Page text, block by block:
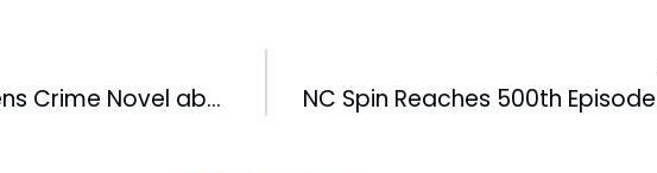
WRAL’s Lamb Pens Crime Novel about Eric Miller Poisoning